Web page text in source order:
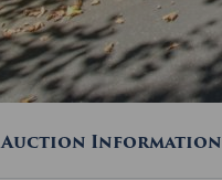
Auction Information